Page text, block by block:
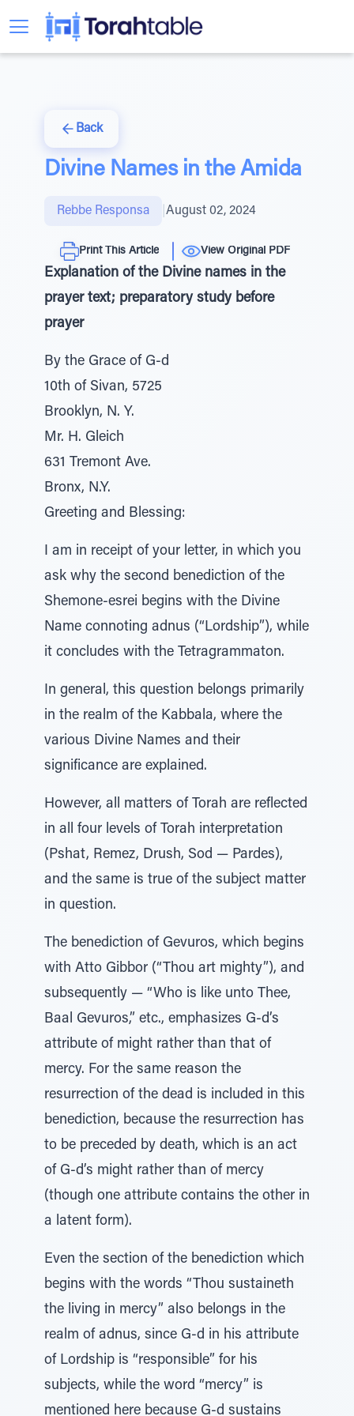
Back
Divine Names in the Amida
Rebbe Responsa August 02, 2024
Print This Article View Original PDF
Explanation of the Divine names in the
prayer text; preparatory study before
prayer
By the Grace of G-d
10th of Sivan, 5725
Brooklyn, N. Y.
Mr. H. Gleich
631 Tremont Ave.
Bronx, N.Y.
Greeting and Blessing:
I am in receipt of your letter, in which you
ask why the second benediction of the
Shemone-esrei begins with the Divine
Name connoting adnus (“Lordship”), while
it concludes with the Tetragrammaton.
In general, this question belongs primarily
in the realm of the Kabbala, where the
various Divine Names and their
significance are explained.
However, all matters of Torah are reflected
in all four levels of Torah interpretation
(Pshat, Remez, Drush, Sod — Pardes),
and the same is true of the subject matter
in question.
The benediction of Gevuros, which begins
with Atto Gibbor (“Thou art mighty”), and
subsequently — “Who is like unto Thee,
Baal Gevuros,” etc., emphasizes G-d’s
attribute of might rather than that of
mercy. For the same reason the
resurrection of the dead is included in this
benediction, because the resurrection has
to be preceded by death, which is an act
of G-d’s might rather than of mercy
(though one attribute contains the other in
a latent form).
Even the section of the benediction which
begins with the words “Thou sustaineth
the living in mercy” also belongs in the
realm of adnus, since G-d in his attribute
of Lordship is “responsible” for his
subjects, while the word “mercy” is
mentioned here because G-d sustains